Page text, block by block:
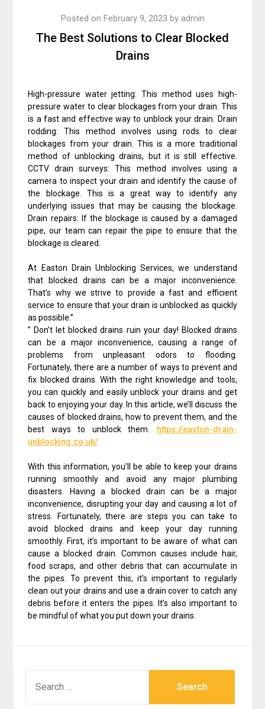
The Best Solutions to Clear Blocked
Drains
Posted on February 9, 2023 by admin
High-pressure water jetting: This method uses high-
pressure water to clear blockages from your drain. This
is a fast and effective way to unblock your drain. Drain
rodding: This method involves using rods to clear
blockages from your drain. This is a more traditional
method of unblocking drains, but it is still effective.
CCTV drain surveys: This method involves using a
camera to inspect your drain and identify the cause of
the blockage. This is a great way to identify any
underlying issues that may be causing the blockage.
Drain repairs: If the blockage is caused by a damaged
pipe, our team can repair the pipe to ensure that the
blockage is cleared.
At Easton Drain Unblocking Services, we understand
that blocked drains can be a major inconvenience.
That’s why we strive to provide a fast and efficient
service to ensure that your drain is unblocked as quickly
as possible.”
” Don’t let blocked drains ruin your day! Blocked drains
can be a major inconvenience, causing a range of
problems from unpleasant odors to flooding.
Fortunately, there are a number of ways to prevent and
fix blocked drains. With the right knowledge and tools,
you can quickly and easily unblock your drains and get
back to enjoying your day. In this article, we’ll discuss the
causes of blocked drains, how to prevent them, and the
best ways to unblock them. https://easton-drain-
unblocking.co.uk/
With this information, you’ll be able to keep your drains
running smoothly and avoid any major plumbing
disasters. Having a blocked drain can be a major
inconvenience, disrupting your day and causing a lot of
stress. Fortunately, there are steps you can take to
avoid blocked drains and keep your day running
smoothly. First, it’s important to be aware of what can
cause a blocked drain. Common causes include hair,
food scraps, and other debris that can accumulate in
the pipes. To prevent this, it’s important to regularly
clean out your drains and use a drain cover to catch any
debris before it enters the pipes. It’s also important to
be mindful of what you put down your drains.
FOR: